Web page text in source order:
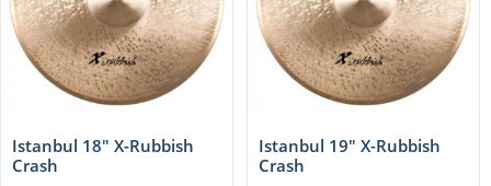
Istanbul 18″ X-Rubbish
Crash
Istanbul 19″ X-Rubbish
Crash